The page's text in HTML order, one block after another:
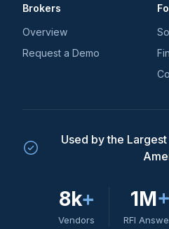
Brokers
Overview
Request a Demo
Used by the
8k+
Vendors
1M+
RFI